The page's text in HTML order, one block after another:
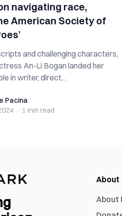
navigating race,
American Society of
and challenging characters,
An-Li Bogan landed her
in writer, direct...
Pacina
· 1 min read
About
About